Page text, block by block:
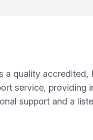
a quality accredited,
service, providing
support and a